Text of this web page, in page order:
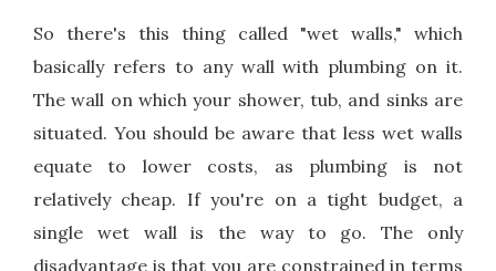
So there's this thing called "wet walls," which
basically refers to any wall with plumbing on it.
The wall on which your shower, tub, and sinks are
situated. You should be aware that less wet walls
equate to lower costs, as plumbing is not
relatively cheap. If you're on a tight budget, a
single wet wall is the way to go. The only
disadvantage is that you are constrained in terms